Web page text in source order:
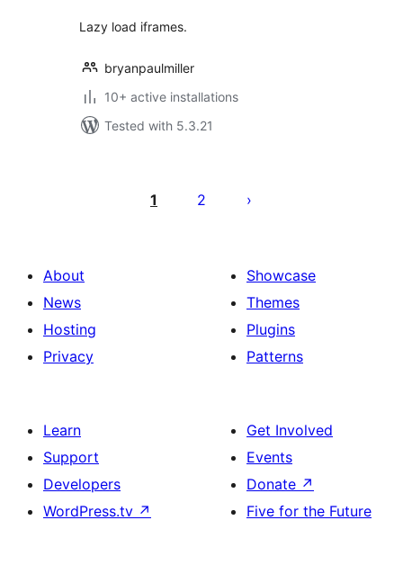
Lazy load iframes.
bryanpaulmiller
10+ active installations
Tested with 5.3.21
pagination
1 2
About
News
Hosting
Privacy
Showcase
Themes
Plugins
Patterns
Learn
Support
Developers
WordPress.tv ↗
Get Involved
Events
Donate ↗
Five for the Future